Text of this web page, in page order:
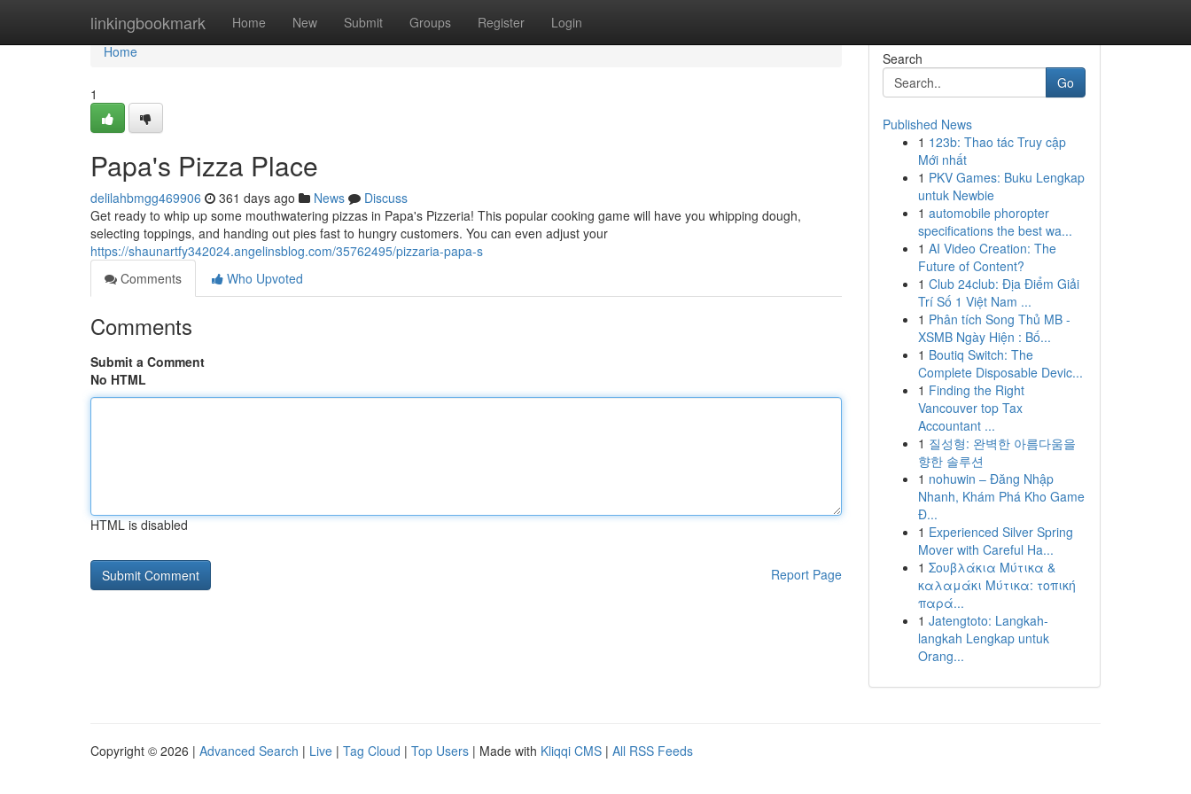
linkingbookmark Home New Submit Groups Register Login
Home
Home
1
Papa's Pizza Place
delilahbmgg469906 361 days ago News
Discuss
Get ready to whip up some mouthwatering pizzas in Papa's Pizzeria! This popular cooking game will have you whipping dough,
selecting toppings, and handing out pies fast to hungry customers. You can even adjust your
https://shaunartfy342024.angelinsblog.com/35762495/pizzaria-papa-s
Comments
Who Upvoted
Comments
Submit a Comment
No HTML
HTML is disabled
Report Page
Search
Go
Published News
1 123b: Thao tác Truy cập
Mới nhất
1 PKV Games: Buku Lengkap
untuk Newbie
1 automobile phoropter
specifications the best wa...
1 AI Video Creation: The
Future of Content?
1 Club 24club: Địa Điểm Giải
Trí Số 1 Việt Nam ...
1 Phân tích Song Thủ MB -
XSMB Ngày Hiện : Bố...
1 Boutiq Switch: The
Complete Disposable Devic...
1 Finding the Right
Vancouver top Tax
Accountant ...
1 질성형: 완벽한 아름다움을
향한 솔루션
1 nohuwin – Đăng Nhập
Nhanh, Khám Phá Kho Game
Đ...
1 Experienced Silver Spring
Mover with Careful Ha...
1 Σουβλάκια Μύτικα &
καλαμάκι Μύτικα: τοπική
παρά...
1 Jatengtoto: Langkah-
langkah Lengkap untuk
Orang...
Copyright © 2026 | Advanced Search | Live | Tag Cloud | Top Users | Made with Kliqqi CMS | All RSS Feeds